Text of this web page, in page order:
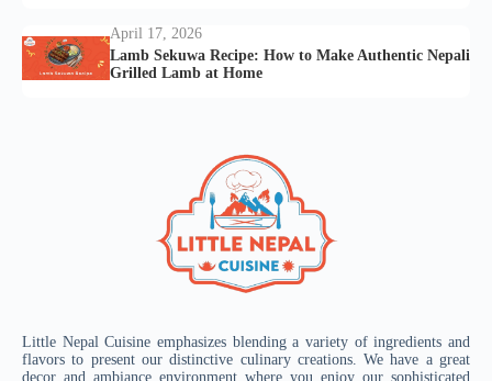
April 17, 2026
Lamb Sekuwa Recipe: How to Make Authentic Nepali
Grilled Lamb at Home
Little Nepal Cuisine emphasizes blending a variety of ingredients and
flavors to present our distinctive culinary creations. We have a great
decor and ambiance environment where you enjoy our sophisticated